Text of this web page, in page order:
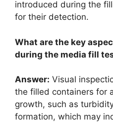
introduced during the
for their detection.
What are the key
during the media fill
Answer: Visual
the filled containers for
growth, such as
formation, which may